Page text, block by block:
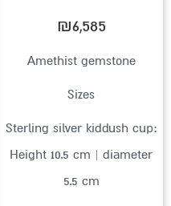
₪6,585
Amethist gemstone
Sizes
Sterling silver kiddush cup:
Height 10.5 cm | diameter
5.5 cm
page